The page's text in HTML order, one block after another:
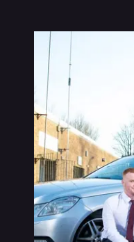
Business
About